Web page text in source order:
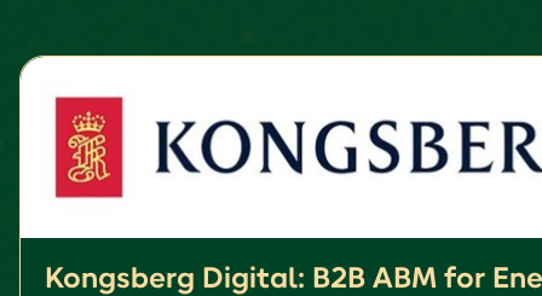
Kongsberg Digital: B2B ABM for